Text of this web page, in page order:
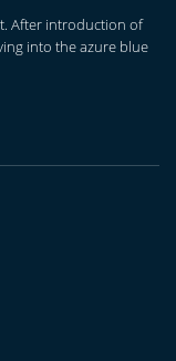
After introduction of
into the azure blue